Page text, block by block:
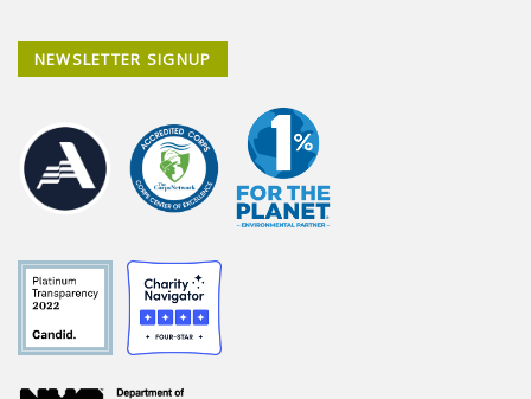
NEWSLETTER SIGNUP